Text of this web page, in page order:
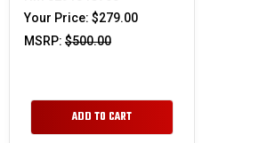
Your Price: $279.00
MSRP: $500.00
ADD TO CART